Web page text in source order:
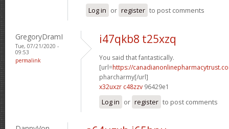
Log in or register to post comments
GregoryDramI
Tue, 07/21/2020 -
09:53
permalink
i47qkb8 t25xzq
You said that fantastically.
[url=https://
pharcharmy[/url]
x32uxzr c48zzv 96429e1
Log in or register to post comments